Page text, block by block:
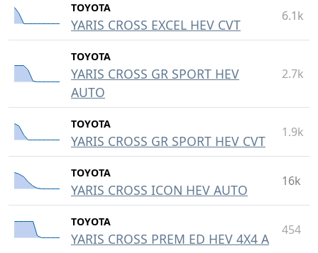
TOYOTA
YARIS CROSS EXCEL HEV CVT
6.1k
TOYOTA
YARIS CROSS GR SPORT HEV
AUTO
2.7k
TOYOTA
YARIS CROSS GR SPORT HEV CVT
1.9k
TOYOTA
YARIS CROSS ICON HEV AUTO
16k
TOYOTA
YARIS CROSS PREM ED HEV 4X4 A
454